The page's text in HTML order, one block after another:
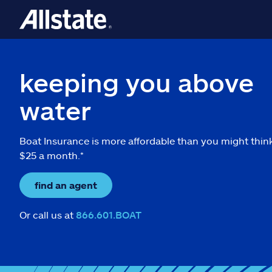
keeping you above
water
Boat Insurance is more affordable than you might
$25 a month.*
find an agent
Or call us at 866.601.BOAT